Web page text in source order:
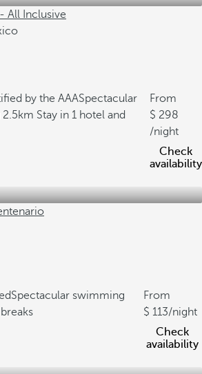
All Inclusive
by the AAASpectacular
2.5km Stay in 1 hotel and
From
298
/night
Check
availability
Spectacular swimming
From
113/night
Check
availability